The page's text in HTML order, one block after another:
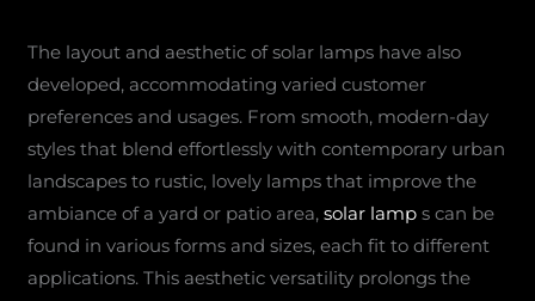
The layout and aesthetic of solar lamps have also
developed, accommodating varied customer
preferences and usages. From smooth, modern-day
styles that blend effortlessly with contemporary urban
landscapes to rustic, lovely lamps that improve the
ambiance of a yard or patio area,solar lamp s can be
found in various forms and sizes, each fit to different
applications. This aesthetic versatility prolongs the